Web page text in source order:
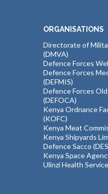
ORGANISATIONS
Directorate of
(DMVA)
Defence Forces
Defence Forces
(DEFMIS)
Defence Forces
(DEFOCA)
Kenya Ordnance
(KOFC)
Kenya Meat
Kenya Shipyards
Defence Sacco
Kenya Space
Ulinzi Health